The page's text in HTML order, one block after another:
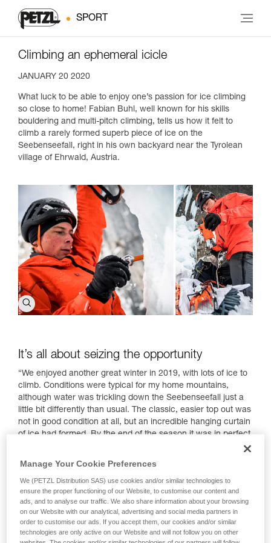
SPORT
Climbing an ephemeral icicle
JANUARY 20 2020
What luck to be able to enjoy one’s passion for ice climbing
so close to home! Fabian Buhl, well known for his skills
bouldering and multi-pitch climbing, tells us how it felt to
climb a rarely formed superb piece of ice on the
Seebenseefall, right in his own backyard near the Tyrolean
village of Ehrwald, Austria.
It’s all about seizing the opportunity
“We enjoyed another great winter in 2019, with lots of ice to
climb. Conditions were typical for my home mountains,
although water was trickling down the Seebenseefall just a
little bit differently than usual. The classic, easier top out was
not in good condition at all, but an incredible hanging curtain
of ice had formed. By the end of the season it was in perfect
the most beautiful formations I have ever seen.
I had climbed the classic waterfall route a day prior with
Alexander Huber, an alpinist and climber renowned for his
ability to rise to the occasion in extreme conditions. We
decided to go back in order to try the direct free hanging
icicle, a dagger just begging to be climbed and too tempting
Manage Your Cookie Preferences
We (PETZL Distribution SAS) use cookies and/or similar technologies to
ensure the proper functioning of our Website, to customise our content and
ads, and to analyse our traffic. We also share information about your browsing
on our Website with our analytical, advertising and social media partners in
order to customise our ads. If you accept them, our cookies and/or similar
technologies are only active on our Website and will not follow you on other